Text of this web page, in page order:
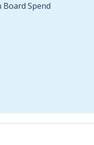
Board Spend